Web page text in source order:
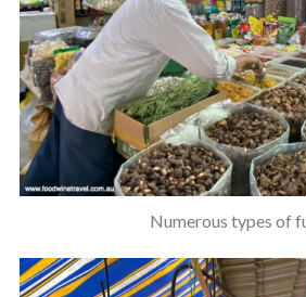
Numerous types of